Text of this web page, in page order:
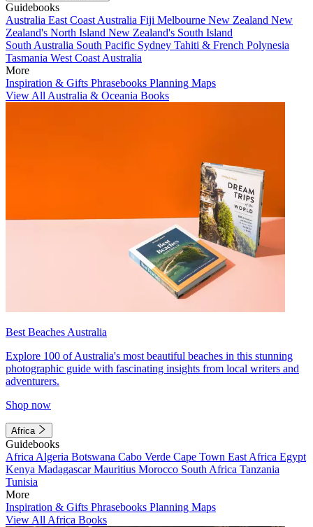
Guidebooks
Australia East Coast Australia Fiji Melbourne New Zealand New
Zealand's North Island New Zealand's South Island
South Australia South Pacific Sydney Tahiti & French Polynesia
Tasmania West Coast Australia
More
Inspiration & Gifts Phrasebooks Planning Maps
View All Australia & Oceania Books
Best Beaches Australia
Explore 100 of Australia's most beautiful beaches in this stunning
photographic guide with fascinating insights from local writers and
adventurers.
Shop now
Africa
Guidebooks
Africa Algeria Botswana Cabo Verde Cape Town East Africa Egypt
Kenya MadagascarMauritius Morocco South Africa Tanzania
Tunisia
More
Inspiration & Gifts Phrasebooks Planning Maps
View All Africa Books